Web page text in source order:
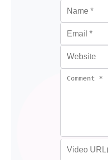
Comment
Video URL